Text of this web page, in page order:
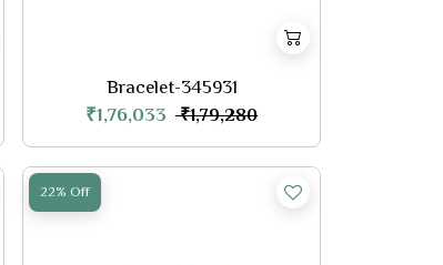
Bracelet-345931
₹1,76,033 ₹1,79,280
22% Off